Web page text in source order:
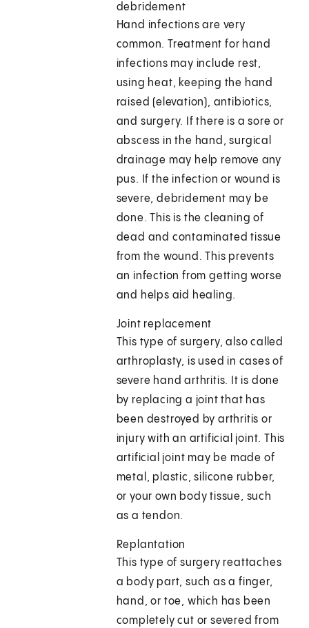
debridement
Hand infections are very
common. Treatment for hand
infections may include rest,
using heat, keeping the hand
raised (elevation), antibiotics,
and surgery. If there is a sore or
abscess in the hand, surgical
drainage may help remove any
pus. If the infection or wound is
severe, debridement may be
done. This is the cleaning of
dead and contaminated tissue
from the wound. This prevents
an infection from getting worse
and helps aid healing.
Joint replacement
This type of surgery, also called
arthroplasty, is used in cases of
severe hand arthritis. It is done
by replacing a joint that has
been destroyed by arthritis or
injury with an artificial joint. This
artificial joint may be made of
metal, plastic, silicone rubber,
or your own body tissue, such
as a tendon.
Replantation
This type of surgery reattaches
a body part, such as a finger,
hand, or toe, which has been
completely cut or severed from